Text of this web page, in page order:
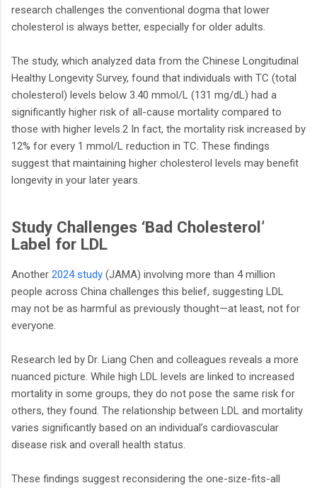
research challenges the conventional dogma that lower
cholesterol is always better, especially for older adults.
The study, which analyzed data from the Chinese Longitudinal
Healthy Longevity Survey, found that individuals with TC (total
cholesterol) levels below 3.40 mmol/L (131 mg/dL) had a
significantly higher risk of all-cause mortality compared to
those with higher levels.2 In fact, the mortality risk increased by
12% for every 1 mmol/L reduction in TC. These findings
suggest that maintaining higher cholesterol levels may benefit
longevity in your later years.
Study Challenges ‘Bad Cholesterol’
Label for LDL
Another 2024 study (JAMA) involving more than 4 million
people across China challenges this belief, suggesting LDL
may not be as harmful as previously thought—at least, not for
everyone.
Research led by Dr. Liang Chen and colleagues reveals a more
nuanced picture. While high LDL levels are linked to increased
mortality in some groups, they do not pose the same risk for
others, they found. The relationship between LDL and mortality
varies significantly based on an individual’s cardiovascular
disease risk and overall health status.
These findings suggest reconsidering the one-size-fits-all